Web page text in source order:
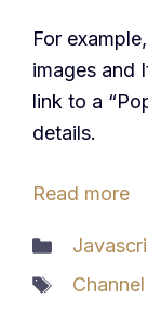
For
images and
link to a
details.
Read more
Tags